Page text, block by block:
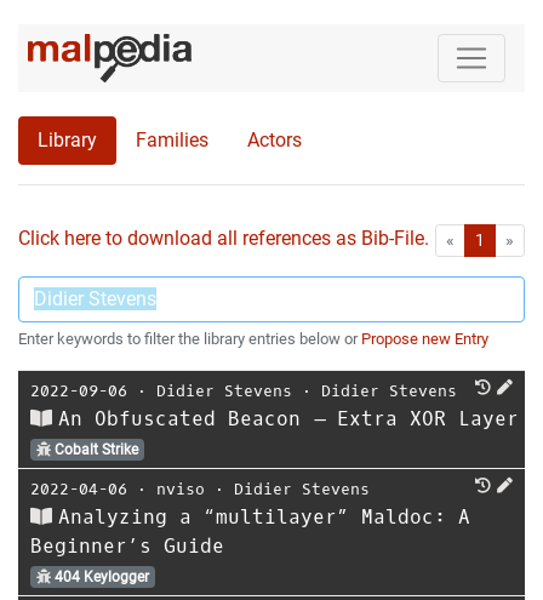
Library Families Actors
Click here to download all references as Bib-File. « First1 »
Enter keywords to filter the library entries below or Propose new Entry
2022-09-06 ⋅ Didier Stevens ⋅ Didier Stevens
An Obfuscated Beacon – Extra XOR Layer
Cobalt Strike
2022-04-06 ⋅ nviso ⋅ Didier Stevens
Analyzing a “multilayer” Maldoc: A
Beginner’s Guide
404 Keylogger